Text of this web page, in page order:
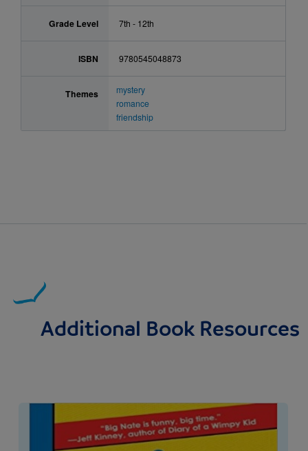
Grade Level 7th - 12th
ISBN 9780545048873
Themes
mystery
romance
friendship
Additional Book Resources
Image